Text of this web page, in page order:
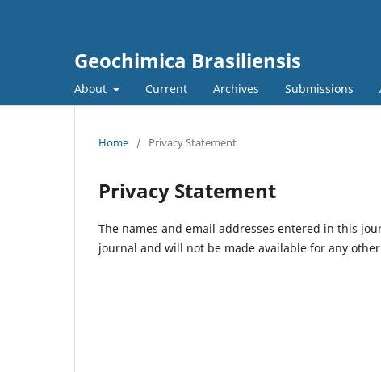
Geochimica Brasiliensis
About Current Archives Submissions
Home / Privacy Statement
Privacy Statement
The names and email addresses entered in this
journal and will not be made available for any